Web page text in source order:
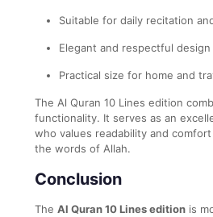
Suitable for daily recitation
Elegant and respectful design
Practical size for home and
The Al Quran 10 Lines edition
functionality. It serves as an
who values readability and
the words of Allah.
Conclusion
The Al Quran 10 Lines edition is